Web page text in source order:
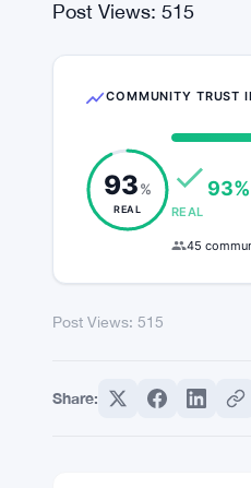
caution and prudence.
In conclusion,
poised for further
themselves for the
beckons, promising
515
COMMUNITY TRUST
93